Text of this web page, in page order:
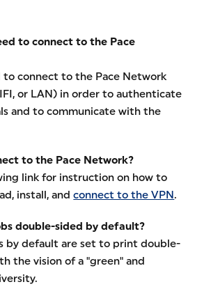
to connect to the Pace
to connect to the Pace Network
or LAN) in order to authenticate
and to communicate with the
to the Pace Network?
link for instruction on how to
install, andconnect to the VPN.
double-sided by default?
by default are set to print double-
the vision of a "green" and